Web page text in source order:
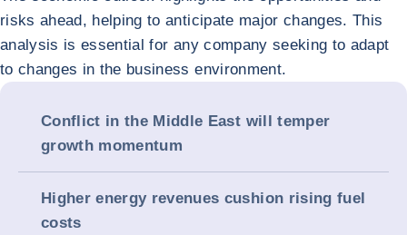
risks ahead, helping to anticipate major changes. This
analysis is essential for any company seeking to adapt
to changes in the business environment.
Conflict in the Middle East will temper
growth momentum
Higher energy revenues cushion rising fuel
costs